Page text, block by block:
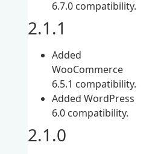
6.7.0 compatibility.
2.1.1
Added
WooCommerce
6.5.1 compatibility.
Added WordPress
6.0 compatibility.
2.1.0